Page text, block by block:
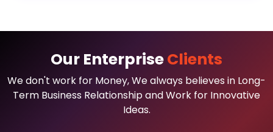
Our EnterpriseClients
We don't work for Money, We always believes in Long-
Term Business Relationship and Work for Innovative
Ideas.